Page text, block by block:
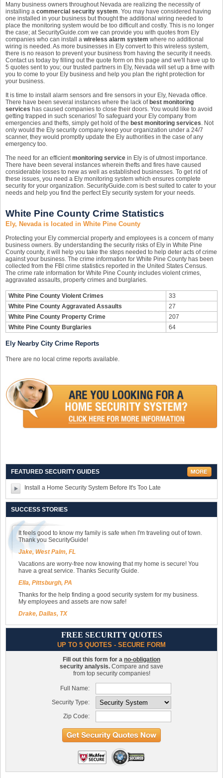
Many business owners throughout Nevada are realizing the necessity of
installing a commercial security system. You may have considered having
one installed in your business but thought the additional wiring needed to
place the monitoring system would be too difficult and costly. This is no longer
the case; at SecurityGuide.com we can provide you with quotes from Ely
companies who can install a wireless alarm system where no additional
wiring is needed. As more businesses in Ely convert to this wireless system,
there is no reason to prevent your business from having the security it needs.
Contact us today by filling out the quote form on this page and we'll have up to
5 quotes sent to you; our trusted partners in Ely, Nevada will set up a time with
you to come to your Ely business and help you plan the right protection for
your business.
It is time to install alarm sensors and fire sensors in your Ely, Nevada office.
There have been several instances where the lack of best monitoring
services has caused companies to close their doors. You would like to avoid
getting trapped in such scenarios! To safeguard your Ely company from
emergencies and thefts, simply get hold of the best monitoring services. Not
only would the Ely security company keep your organization under a 24/7
scanner, they would promptly update the Ely authorities in the case of any
emergency too.
The need for an efficientmonitoring service in Ely is of utmost importance.
There have been several instances wherein thefts and fires have caused
considerable losses to new as well as established businesses. To get rid of
these issues, you need a Ely monitoring system which ensures complete
security for your organization. SecurityGuide.com is best suited to cater to your
needs and help you find the perfect Ely security system for your needs.
White Pine County Crime Statistics
Ely, Nevada is located in White Pine County
Protecting your Ely commercial property and employees is a concern of many
business owners. By understanding the security risks of Ely in White Pine
County county, it will help you take the steps needed to help deter acts of crime
against your business. The crime information for White Pine County has been
collected from the FBI crime statistics reported in the United States Census.
The crime rate information for White Pine County includes violent crimes,
aggravated assaults, property crimes and burglaries.
White Pine County Violent Crimes
33
White Pine County Aggravated Assaults
27
White Pine County Property Crime
207
White Pine County Burglaries
64
Ely Nearby City Crime Reports
There are no local crime reports available.
FEATURED SECURITY GUIDES
Install a Home Security System Before It's Too Late
SUCCESS STORIES
It feels good to know my family is safe when I'm traveling out of town.
Thank you SecurityGuide!
Jake, West Palm, FL
Vacations are worry-free now knowing that my home is secure! You
have a great service. Thanks Security Guide.
Ella, Pittsburgh, PA
Thanks for the help finding a good security system for my business.
My employees and assets are now safe!
Drake, Dallas, TX
FREE SECURITY QUOTES
UP TO 5 QUOTES - SECURE FORM
Fill out this form for a no-obligation
security analysis. Compare and save
from top security companies!
Full Name:
Security Type:
Zip Code: